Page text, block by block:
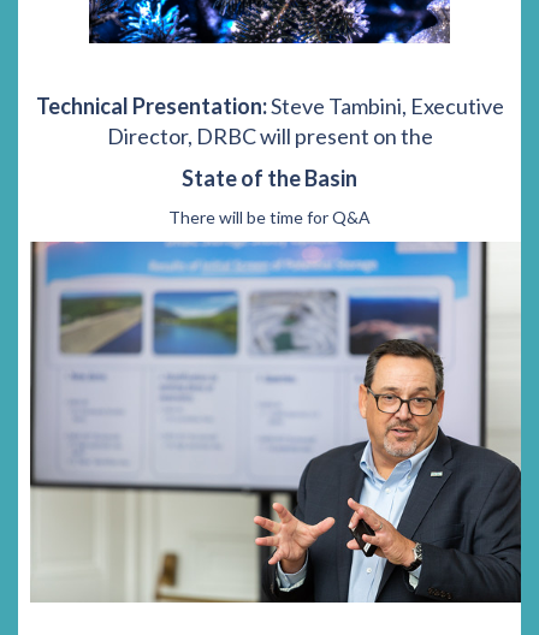
Technical Presentation:Steve Tambini, Executive
Director, DRBC will present on the
State of the Basin
There will be time for Q&A